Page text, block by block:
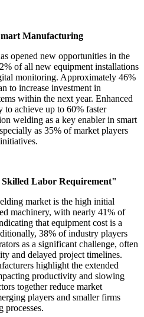
Manufacturing
opened new opportunities in the
of all new equipment installations
monitoring. Approximately 46%
to increase investment in
within the next year. Enhanced
to achieve up to 60% faster
welding as a key enabler in smart
as 35% of market players
Labor Requirement"
market is the high initial
machinery, with nearly 41% of
that equipment cost is a
38% of industry players
as a significant challenge, often
and delayed project timelines.
highlight the extended
productivity and slowing
together reduce market
players and smaller firms